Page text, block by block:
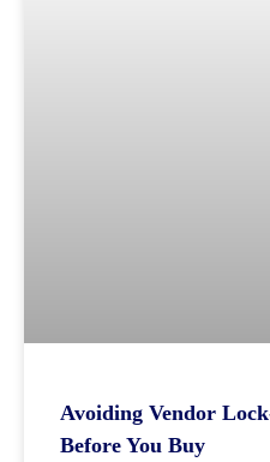
Avoiding Vendor
Before You Buy